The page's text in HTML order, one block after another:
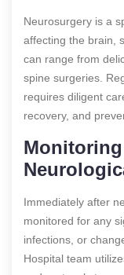
Neurosurgery is a
affecting the brain,
can range from
spine surgeries.
requires diligent
recovery, and
Immediately after
monitored for any
infections, or
Hospital team